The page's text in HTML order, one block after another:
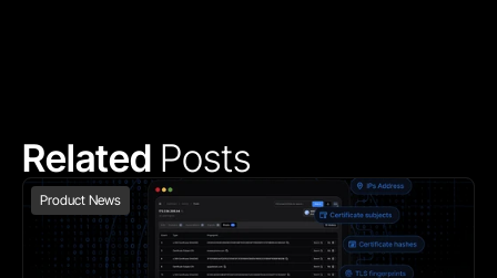
Related Posts
Product News